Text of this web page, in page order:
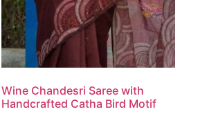
Wine Chandesri Saree with
Handcrafted Catha Bird Motif